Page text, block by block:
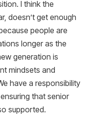
I think the
doesn’t get enough
people are
longer as the
generation is
mindsets and
have a responsibility
that senior
supported.